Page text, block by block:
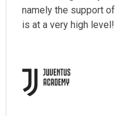
namely the support
is at a very high level!